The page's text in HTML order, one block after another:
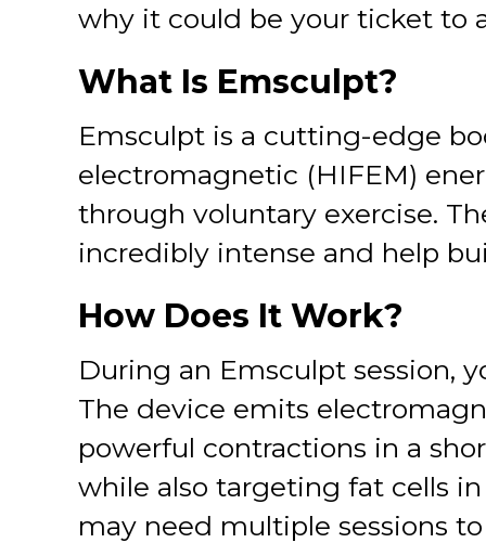
why it could be your ticket to
What Is Emsculpt?
Emsculpt is a cutting-edge
electromagnetic (HIFEM)
through voluntary exercise.
incredibly intense and help
How Does It Work?
During an Emsculpt session,
The device emits
powerful contractions in a
while also targeting fat cells
may need multiple sessions